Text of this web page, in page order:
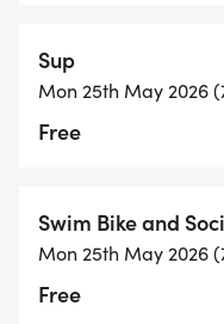
registration did not
Volunteer schedule:
Kayakers/SUP:
review/instructions
Sup
Mon 25th May 2026
Free
Swim Bike and
Mon 25th May 2026
Free